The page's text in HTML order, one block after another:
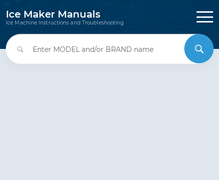
Ice Maker Manuals
Ice Machine Instructions and Troubleshooting